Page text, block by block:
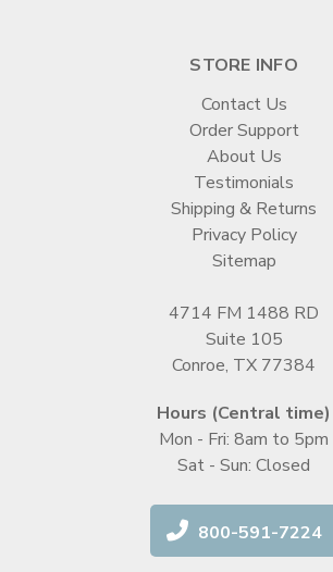
STORE INFO
Contact Us
Order Support
About Us
Testimonials
Shipping & Returns
Privacy Policy
Sitemap
4714 FM 1488 RD
Suite 105
Conroe, TX 77384
Hours (Central time)
Mon - Fri: 8am to 5pm
Sat - Sun: Closed
800-591-7224